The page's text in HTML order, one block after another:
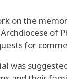
on the
of
for
was